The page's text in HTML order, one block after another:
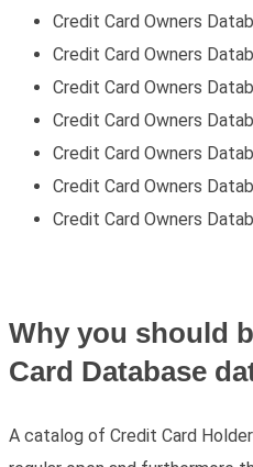
Credit Card Owners
Credit Card Owners
Credit Card Owners
Credit Card Owners
Credit Card Owners
Credit Card Owners
Credit Card Owners
Why you should
Card Database
A catalog of Credit Card